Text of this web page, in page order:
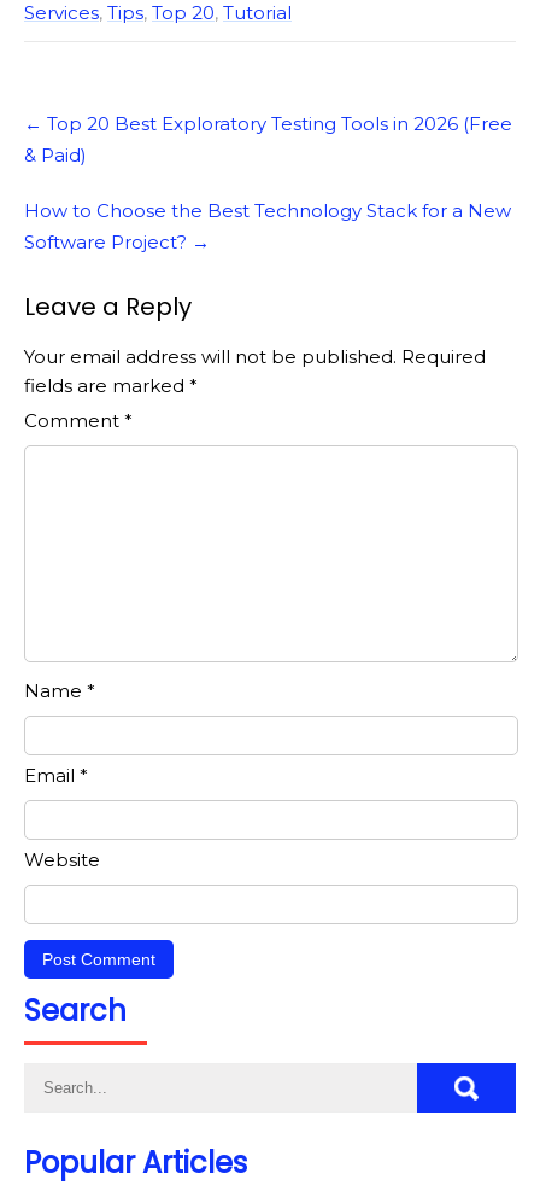
Services, Tips, Top 20, Tutorial
navigation
← Top 20 Best Exploratory Testing Tools in 2026 (Free
& Paid)
How to Choose the Best Technology Stack for a New
Software Project? →
Leave a Reply
Your email address will not be published. Required
fields are marked *
Comment *
Name *
Email *
Website
Search
Popular Articles